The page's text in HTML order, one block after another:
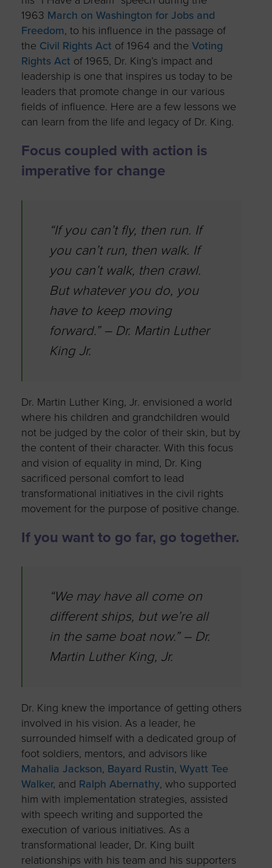
1963 March on Washington for Jobs and
Freedom, to his influence in the passage of
the Civil Rights Act of 1964 and the Voting
Rights Act of 1965, Dr. King’s impact and
leadership is one that inspires us today to be
leaders that promote change in our various
fields of influence. Here are a few lessons we
can learn from the life and legacy of Dr. King.
Focus coupled with action is
imperative for change
“If you can’t fly, then run. If
you can’t run, then walk. If
you can’t walk, then crawl.
But whatever you do, you
have to keep moving
forward.” – Dr. Martin Luther
King Jr.
Dr. Martin Luther King, Jr. envisioned a world
where his children and grandchildren would
not be judged by the color of their skin, but by
the content of their character. With this focus
and vision of equality in mind, Dr. King
sacrificed personal comfort to lead
transformational initiatives in the civil rights
movement for the purpose of positive change.
If you want to go far, go together.
“We may have all come on
different ships, but we’re all
in the same boat now.” – Dr.
Martin Luther King, Jr.
Dr. King knew the importance of getting others
involved in his vision. As a leader, he
surrounded himself with a dedicated group of
foot soldiers, mentors, and advisors like
Mahalia Jackson, Bayard Rustin, Wyatt Tee
Walker, and Ralph Abernathy, who supported
him with implementation strategies, assisted
with speech writing and supported the
execution of various initiatives. As a
transformational leader, Dr. King built
relationships with his team and his supporters